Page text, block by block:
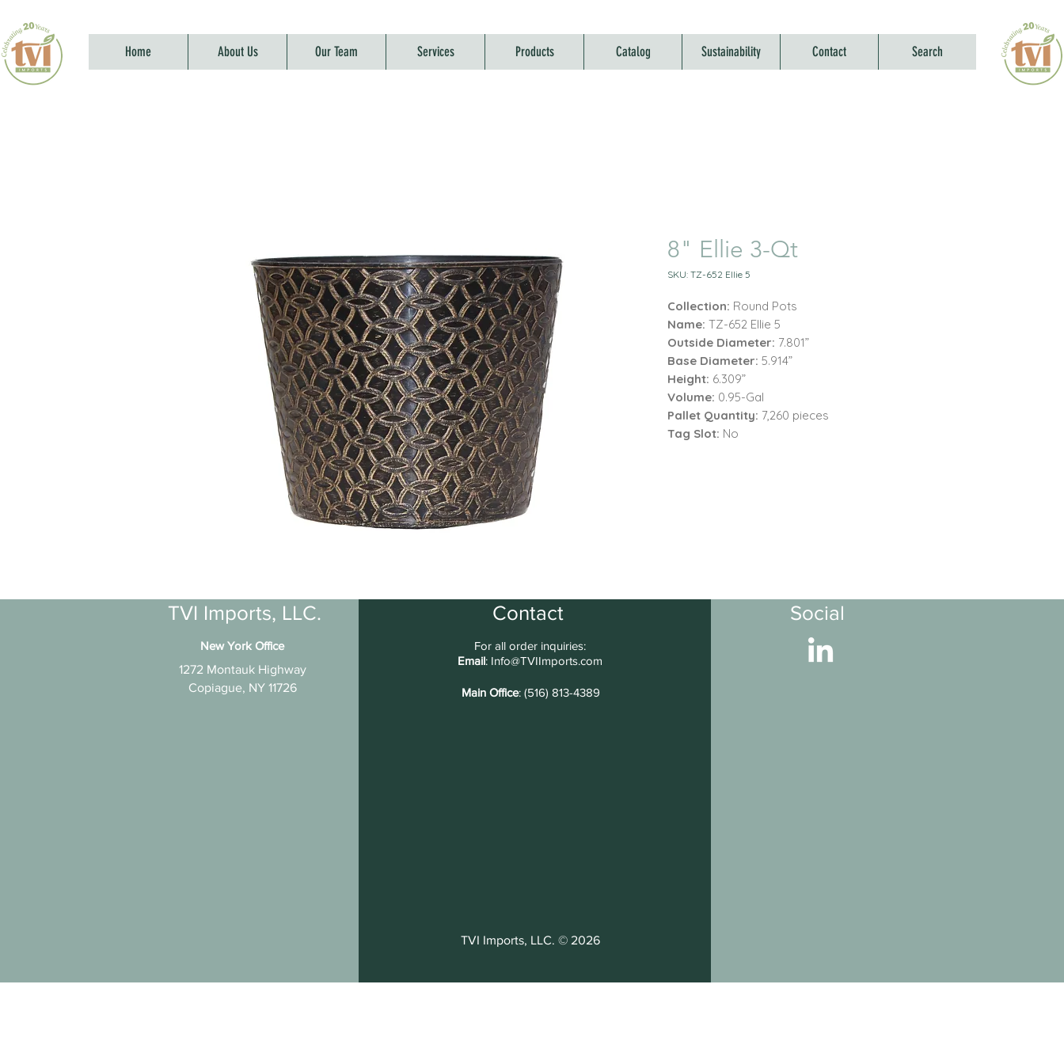
Home About Us Our Team Services Products Catalog Sustainability Contact Search
8" Ellie 3-Qt
SKU: TZ-652 Ellie 5
Collection: Round Pots
Name: TZ-652 Ellie 5
Outside Diameter: 7.801”
Base Diameter: 5.914”
Height: 6.309”
Volume: 0.95-Gal
Pallet Quantity: 7,260 pieces
Tag Slot: No
TVI Imports, LLC.
New York Office
1272 Montauk Highway
Copiague, NY 11726
Contact
For all order inquiries:
Email: Info@TVIImports.com
Main Office: (516) 813-4389
TVI Imports, LLC. © 2026
Social